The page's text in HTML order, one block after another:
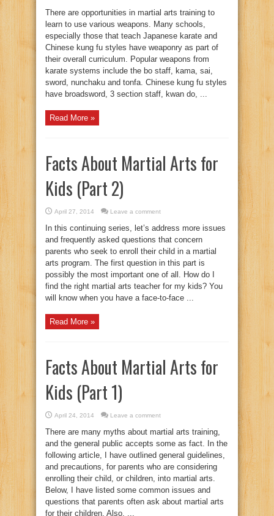
There are opportunities in martial arts training to
learn to use various weapons. Many schools,
especially those that teach Japanese karate and
Chinese kung fu styles have weaponry as part of
their overall curriculum. Popular weapons from
karate systems include the bo staff, kama, sai,
sword, nunchaku and tonfa. Chinese kung fu styles
have broadsword, 3 section staff, kwan do, ...
Read More »
Facts About Martial Arts for
Kids (Part 2)
April 27, 2014 Leave a comment
In this continuing series, let’s address more issues
and frequently asked questions that concern
parents who seek to enroll their child in a martial
arts program. The first question in this part is
possibly the most important one of all. How do I
find the right martial arts teacher for my kids? You
will know when you have a face-to-face ...
Read More »
Facts About Martial Arts for
Kids (Part 1)
April 24, 2014 Leave a comment
There are many myths about martial arts training,
and the general public accepts some as fact. In the
following article, I have outlined general guidelines,
and precautions, for parents who are considering
enrolling their child, or children, into martial arts.
Below, I have listed some common issues and
questions that parents often ask about martial arts
for their children. Also, ...